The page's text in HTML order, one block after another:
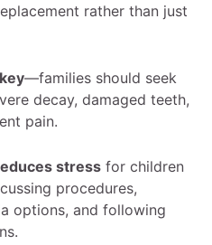
rather than just
—families should seek
decay, damaged teeth,
pain.
stress for children
procedures,
options, and following